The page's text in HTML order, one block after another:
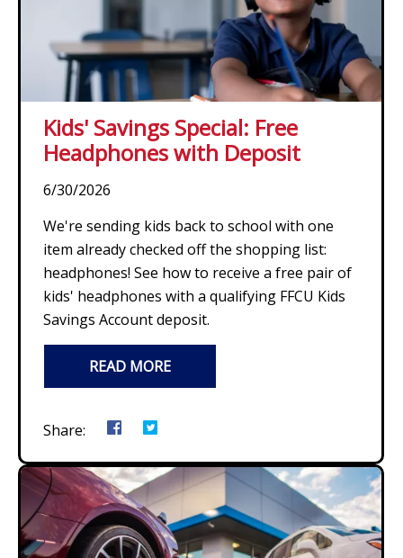
Kids' Savings Special: Free
Headphones with Deposit
6/30/2026
We're sending kids back to school with one
item already checked off the shopping list:
headphones! See how to receive a free pair of
kids' headphones with a qualifying FFCU Kids
Savings Account deposit.
READ MORE
Share: